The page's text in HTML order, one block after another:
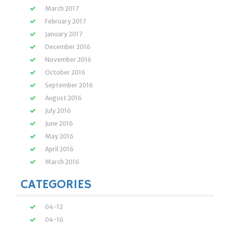
March 2017
February 2017
January 2017
December 2016
November 2016
October 2016
September 2016
August 2016
July 2016
June 2016
May 2016
April 2016
March 2016
CATEGORIES
04-12
04-16